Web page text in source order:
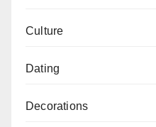
Culture
Dating
Decorations